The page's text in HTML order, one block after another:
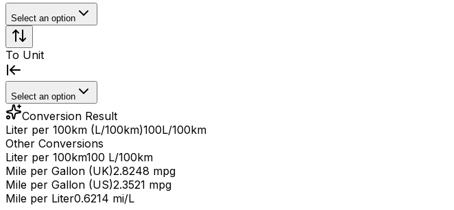
Select an option
To Unit
Select an option
Conversion Result
Liter per 100km (L/100km)100L/100km
Other Conversions
Liter per 100km100 L/100km
Mile per Gallon (UK)2.8248 mpg
Mile per Gallon (US)2.3521 mpg
Mile per Liter0.6214 mi/L